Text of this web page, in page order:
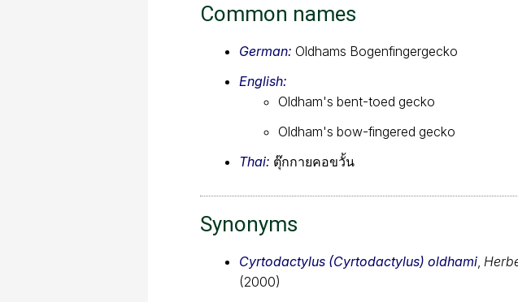
Common names
German: Oldhams Bogenfingergecko
English:
Oldham's bent-toed gecko
Oldham's bow-fingered gecko
Thai: ตุ๊กกายคอขวั้น
Synonyms
Cyrtodactylus (Cyrtodactylus) oldhami
(2000)